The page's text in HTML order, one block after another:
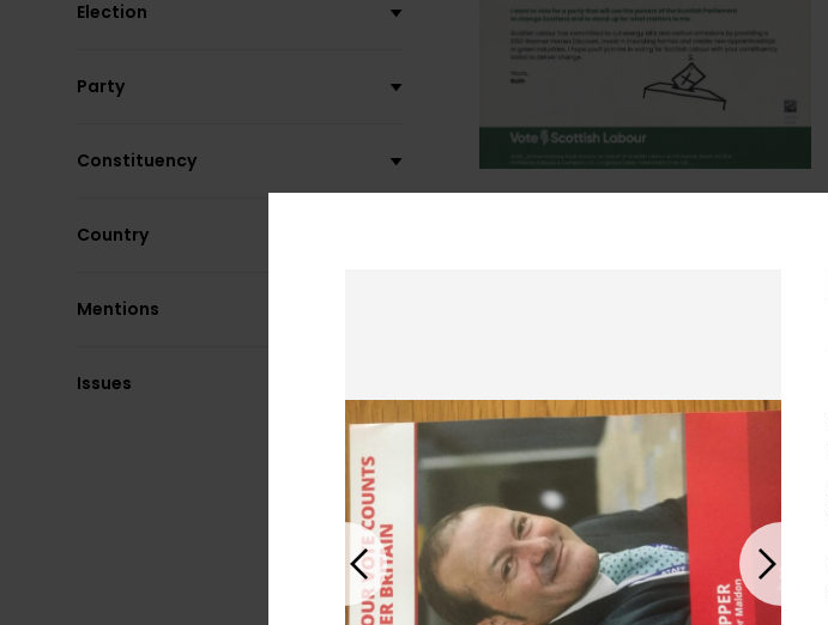
Election
Party
Constituency
Country
Mentions
Issues
Previous